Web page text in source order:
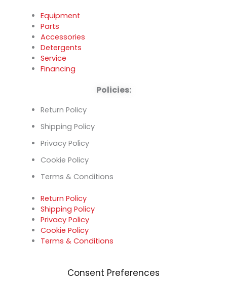
Equipment
Parts
Accessories
Detergents
Service
Financing
Policies:
Return Policy
Shipping Policy
Privacy Policy
Cookie Policy
Terms & Conditions
Return Policy
Shipping Policy
Privacy Policy
Cookie Policy
Terms & Conditions
Consent Preferences